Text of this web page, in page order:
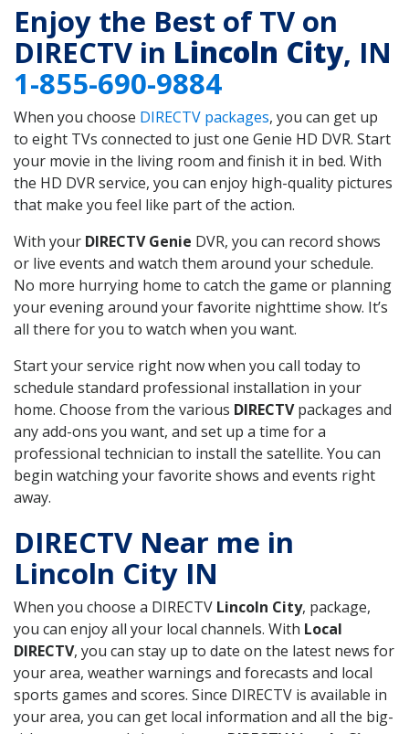
Enjoy the Best of TV on
DIRECTV in Lincoln City, IN
1-855-690-9884
When you choose DIRECTV packages, you can get up
to eight TVs connected to just one Genie HD DVR. Start
your movie in the living room and finish it in bed. With
the HD DVR service, you can enjoy high-quality pictures
that make you feel like part of the action.
With your DIRECTV Genie DVR, you can record shows
or live events and watch them around your schedule.
No more hurrying home to catch the game or planning
your evening around your favorite nighttime show. It’s
all there for you to watch when you want.
Start your service right now when you call today to
schedule standard professional installation in your
home. Choose from the various DIRECTVpackages and
any add-ons you want, and set up a time for a
professional technician to install the satellite. You can
begin watching your favorite shows and events right
away.
DIRECTV Near me in
Lincoln City IN
When you choose a DIRECTV Lincoln City, package,
you can enjoy all your local channels. With Local
DIRECTV, you can stay up to date on the latest news for
your area, weather warnings and forecasts and local
sports games and scores. Since DIRECTV is available in
your area, you can get local information and all the big-